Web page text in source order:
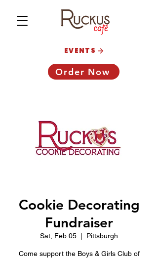
Order Now
EVENTS
Cookie Decorating
Fundraiser
Sat, Feb 05 Pittsburgh
Come support the Boys & Girls Club of